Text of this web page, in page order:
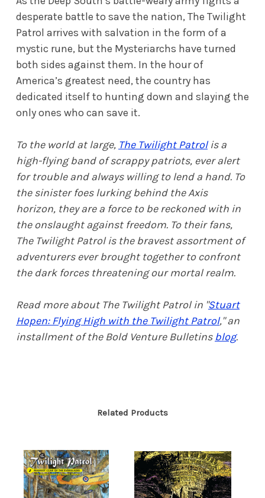
desperate battle to save the nation, The Twilight
Patrol arrives with salvation in the form of a
mystic rune, but the Mysteriarchs have turned
both sides against them. In the hour of
America’s greatest need, the country has
dedicated itself to hunting down and slaying the
only ones who can save it.
To the world at large, The Twilight Patrolis a
high-flying band of scrappy patriots, ever alert
for trouble and always willing to lend a hand. To
the sinister foes lurking behind the Axis
horizon, they are a force to be reckoned with in
the onslaught against freedom. To their fans,
The Twilight Patrol is the bravest assortment of
adventurers ever brought together to confront
the dark forces threatening our mortal realm.
Read more about The Twilight Patrol in "Stuart
Hopen: Flying High with the Twilight Patrol," an
installment of the Bold Venture Bulletins blog.
Related Products